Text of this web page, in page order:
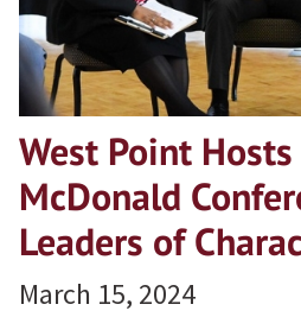
West Point
McDonald
Leaders of
March 15, 2024